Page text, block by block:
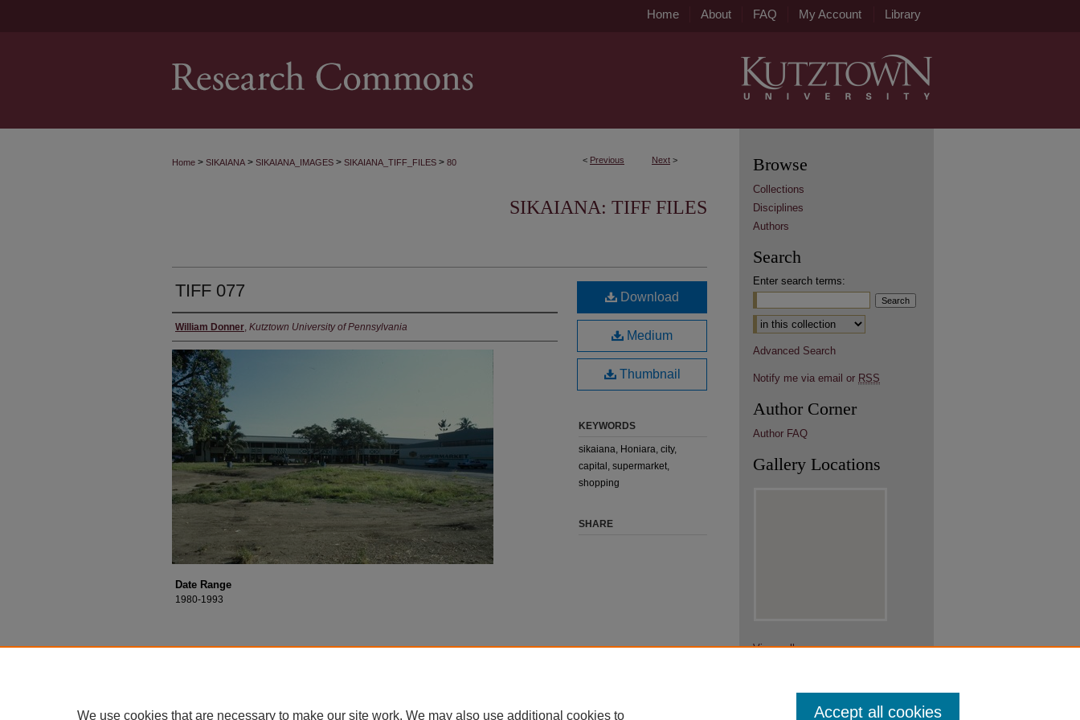
Home About FAQ My Account Library
< Previous Next >
Home > SIKAIANA > SIKAIANA_IMAGES > SIKAIANA_TIFF_FILES > 80
SIKAIANA: TIFF FILES
TIFF 077
William Donner, Kutztown University of Pennsylvania
Date Range
1980-1993
Download
Medium
Thumbnail
KEYWORDS
sikaiana, Honiara, city,
capital, supermarket,
shopping
SHARE
Browse
Collections
Disciplines
Authors
Search
Enter search terms:
Advanced Search
Notify me via email or RSS
Author Corner
Author FAQ
Gallery Locations
View gallery on map
We use cookies that are necessary to make our site work. We may also use additional cookies to Accept all cookies